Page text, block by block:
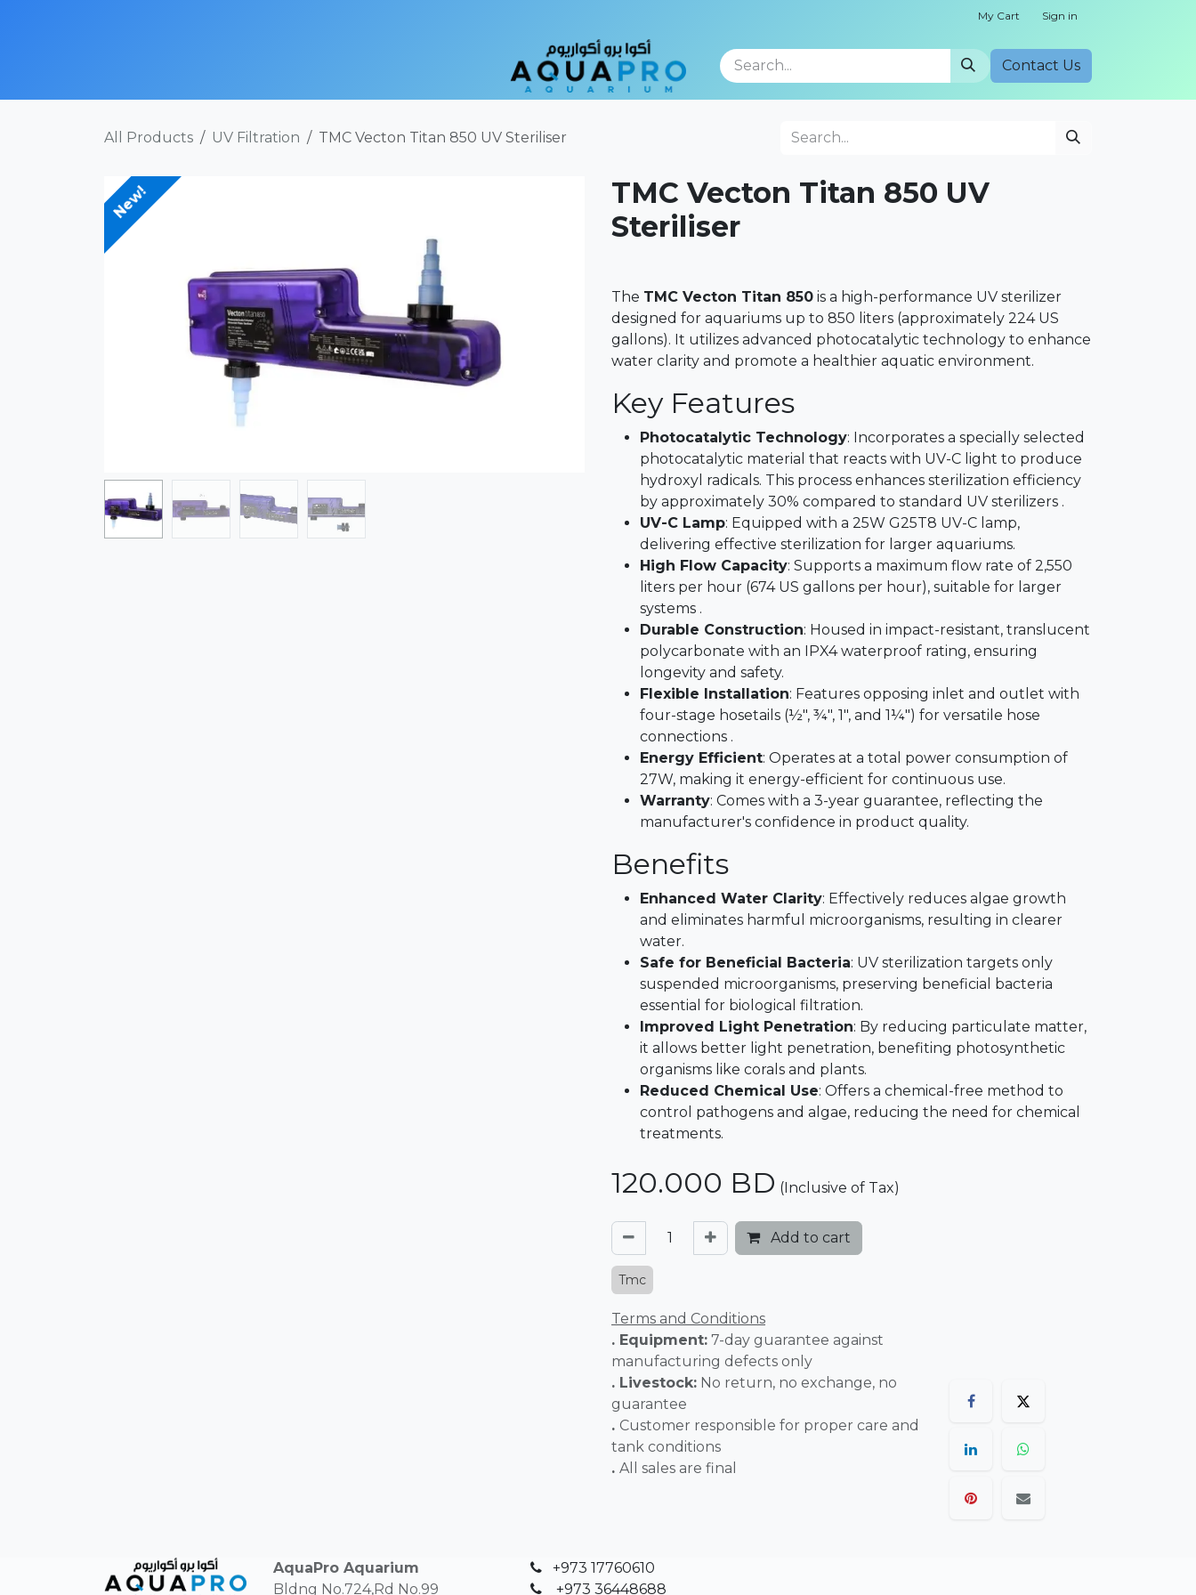
My Cart Sign in
Cont​​act Us
All Products UV Filtration TMC Vecton Titan 850 UV Steriliser
New!
TMC Vecton Titan 850 UV
Steriliser
The TMC Vecton Titan 850 is a high-performance UV sterilizer
designed for aquariums up to 850 liters (approximately 224 US
gallons). It utilizes advanced photocatalytic technology to enhance
water clarity and promote a healthier aquatic environment.
Key Features
Photocatalytic Technology: Incorporates a specially selected
photocatalytic material that reacts with UV-C light to produce
hydroxyl radicals. This process enhances sterilization efficiency
by approximately 30% compared to standard UV sterilizers .
UV-C Lamp: Equipped with a 25W G25T8 UV-C lamp,
delivering effective sterilization for larger aquariums.
High Flow Capacity: Supports a maximum flow rate of 2,550
liters per hour (674 US gallons per hour), suitable for larger
systems .
Durable Construction: Housed in impact-resistant, translucent
polycarbonate with an IPX4 waterproof rating, ensuring
longevity and safety.
Flexible Installation: Features opposing inlet and outlet with
four-stage hosetails (½", ¾", 1", and 1¼") for versatile hose
connections .
Energy Efficient: Operates at a total power consumption of
27W, making it energy-efficient for continuous use.
Warranty: Comes with a 3-year guarantee, reflecting the
manufacturer's confidence in product quality.
Benefits
Enhanced Water Clarity: Effectively reduces algae growth
and eliminates harmful microorganisms, resulting in clearer
water.
Safe for Beneficial Bacteria: UV sterilization targets only
suspended microorganisms, preserving beneficial bacteria
essential for biological filtration.
Improved Light Penetration: By reducing particulate matter,
it allows better light penetration, benefiting photosynthetic
organisms like corals and plants.
Reduced Chemical Use: Offers a chemical-free method to
control pathogens and algae, reducing the need for chemical
treatments.
120.000 BD (Inclusive of Tax)
Add to cart
Tmc
Terms and Conditions
. Equipment: 7-day guarantee against
manufacturing defects only
. Livestock: No return, no exchange, no
guarantee
. Customer responsible for proper care and
tank conditions
. All sales are final
AquaPro Aquarium
Bldng No.724,Rd No.99
+973 17760610
+973 36448688